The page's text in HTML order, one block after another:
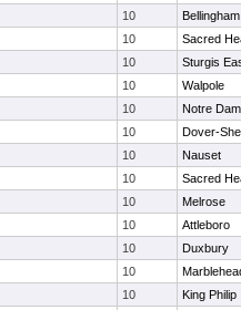
10
Bellingham
10
Sacred
10
Sturgis
10
Walpole
10
Notre
10
Dover-
10
Nauset
10
Sacred
10
Melrose
10
Attleboro
10
Duxbury
10
10
King Philip